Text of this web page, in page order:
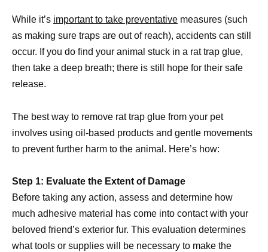
While it’s important to take preventative measures (such
as making sure traps are out of reach), accidents can still
occur. If you do find your animal stuck in a rat trap glue,
then take a deep breath; there is still hope for their safe
release.
The best way to remove rat trap glue from your pet
involves using oil-based products and gentle movements
to prevent further harm to the animal. Here’s how:
Step 1: Evaluate the Extent of Damage
Before taking any action, assess and determine how
much adhesive material has come into contact with your
beloved friend’s exterior fur. This evaluation determines
what tools or supplies will be necessary to make the